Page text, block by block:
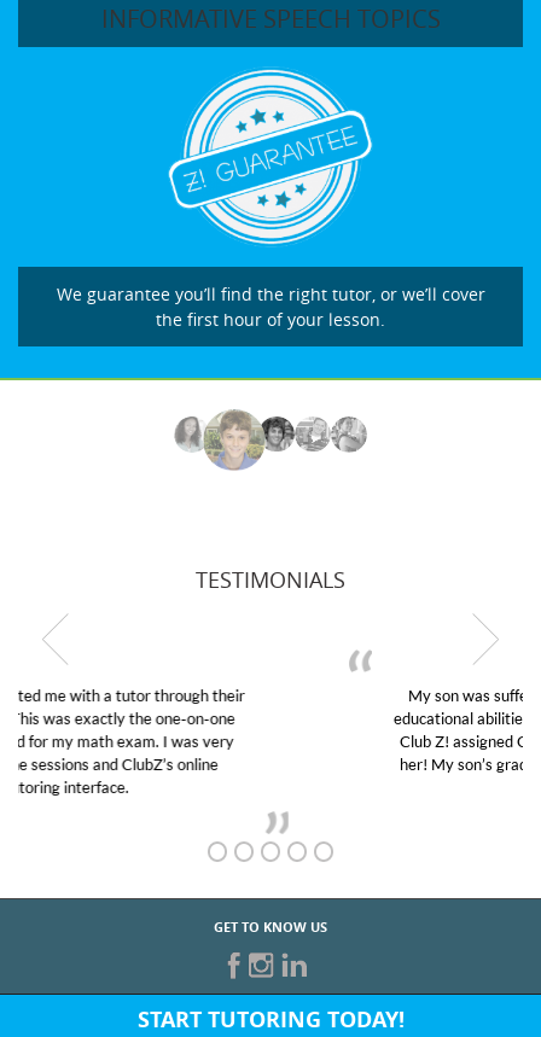
INFORMATIVE SPEECH TOPICS
We guarantee you’ll find the right tutor, or we’ll cover
the first hour of your lesson.
TESTIMONIALS
My son was suffering from low confidence in his
educational abilities. I was in need of help and quick.
Club Z! assigned Charlotte (our tutor) and we love
her! My son’s grades went from D’s to A’s and B’s.
GET TO KNOW US
START TUTORING TODAY!
Fill out the form above or give us a call at: